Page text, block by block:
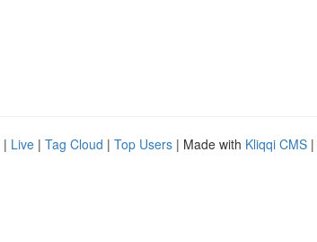
| Live | Tag Cloud | Top Users | Made with Kliqqi CMS |